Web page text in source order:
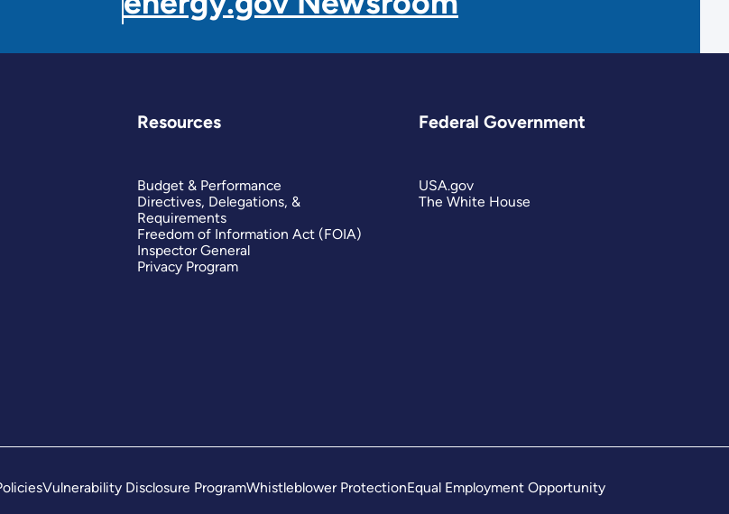
Resources
Budget & Performance
Directives, Delegations, &
Requirements
Freedom of Information Act (FOIA)
Inspector General
Privacy Program
Federal Government
USA.gov
The White House
Vulnerability Disclosure ProgramWhistleblower ProtectionEqual Employment Opportunity